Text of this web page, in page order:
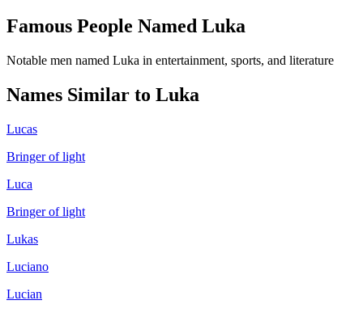
Famous People Named Luka
Notable men named Luka in entertainment, sports, and literature
Names Similar to Luka
Lucas
Bringer of light
Luca
Bringer of light
Lukas
Luciano
Lucian